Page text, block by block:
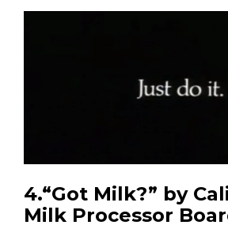
4.“Got Milk?” by
Milk Processor